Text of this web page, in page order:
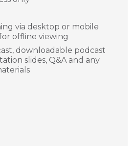
via desktop or mobile
offline viewing
downloadable podcast
slides, Q&A and any